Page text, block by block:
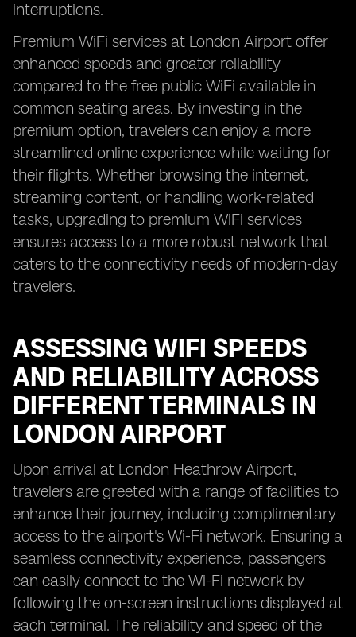
interruptions.
Premium WiFi services at London Airport offer
enhanced speeds and greater reliability
compared to the free public WiFi available in
common seating areas. By investing in the
premium option, travelers can enjoy a more
streamlined online experience while waiting for
their flights. Whether browsing the internet,
streaming content, or handling work-related
tasks, upgrading to premium WiFi services
ensures access to a more robust network that
caters to the connectivity needs of modern-day
travelers.
ASSESSING WIFI SPEEDS
AND RELIABILITY ACROSS
DIFFERENT TERMINALS IN
LONDON AIRPORT
Upon arrival at London Heathrow Airport,
travelers are greeted with a range of facilities to
enhance their journey, including complimentary
access to the airport's Wi-Fi network. Ensuring a
seamless connectivity experience, passengers
can easily connect to the Wi-Fi network by
following the on-screen instructions displayed at
each terminal. The reliability and speed of the